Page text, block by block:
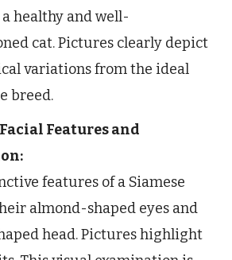
healthy and well-
cat. Pictures clearly depict
variations from the ideal
breed.
Features and
features of a Siamese
almond-shaped eyes and
head. Pictures highlight